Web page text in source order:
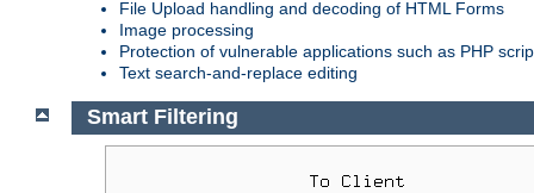
File Upload handling and decoding of HTML Forms
Image processing
Protection of vulnerable applications such as PHP
Text search-and-replace editing
Smart Filtering